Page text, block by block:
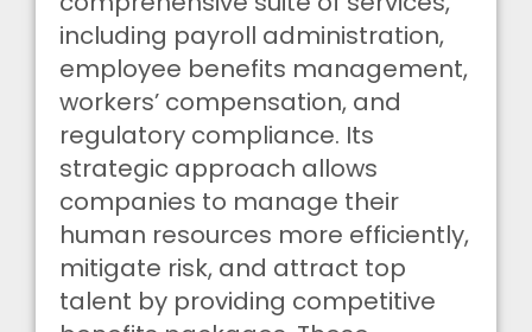
including payroll administration,
employee benefits management,
workers’ compensation, and
regulatory compliance. Its
strategic approach allows
companies to manage their
human resources more efficiently,
mitigate risk, and attract top
talent by providing competitive